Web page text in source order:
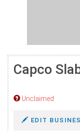
Capco
Unclaimed
EDIT